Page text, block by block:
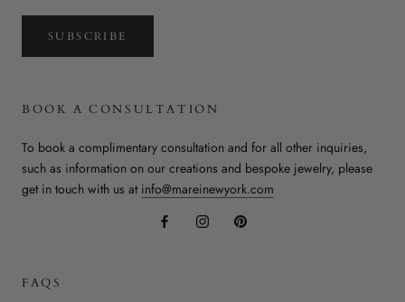
SUBSCRIBE
BOOK A CONSULTATION
To book a complimentary consultation and for all other inquiries,
such as information on our creations and bespoke jewelry, please
get in touch with us at info@mareinewyork.com
FAQS